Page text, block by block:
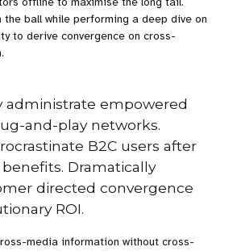
the ball while performing a deep dive on
to derive convergence on cross-
administrate empowered
and-play networks.
B2C users after
Dramatically
directed convergence
ROI.
media information without cross-